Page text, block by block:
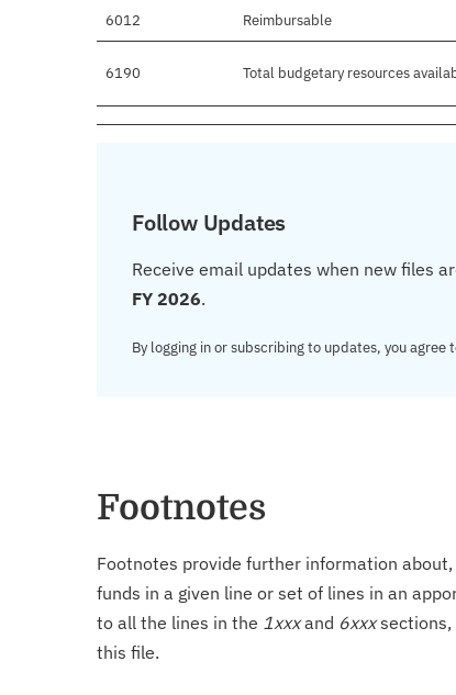
6012 Reimbursable
6190 Total budgetary resources
Follow Updates
Receive email updates when new files
FY 2026.
By logging in or subscribing to updates, you agree
Footnotes
Footnotes provide further information
funds in a given line or set of lines in an
to all the lines in the 1xxxand 6xxxsections,
this file.